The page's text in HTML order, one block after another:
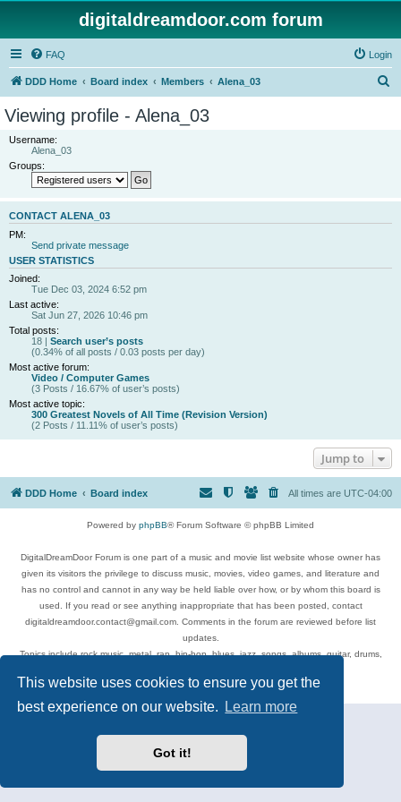
This website uses cookies to ensure you get the
best experience on our website.
Learn more
Got it!
digitaldreamdoor.com forum
FAQ Login
DDD Home Board index Members Alena_03
Viewing profile - Alena_03
Username:
Alena_03
Groups:
CONTACT ALENA_03
PM:
Send private message
USER STATISTICS
Joined:
Tue Dec 03, 2024 6:52 pm
Last active:
Sat Jun 27, 2026 10:46 pm
Total posts:
18 | Search user’s posts
(0.34% of all posts / 0.03 posts per day)
Most active forum:
Video / Computer Games
(3 Posts / 16.67% of user’s posts)
Most active topic:
300 Greatest Novels of All Time (Revision Version)
(2 Posts / 11.11% of user’s posts)
Jump to
DDD Home Board index All times are UTC-04:00
Powered by phpBB® Forum Software © phpBB Limited
DigitalDreamDoor Forum is one part of a music and movie list website whose owner has
given its visitors the privilege to discuss music, movies, video games, and literature and
has no control and cannot in any way be held liable over how, or by whom this board is
used. If you read or see anything inappropriate that has been posted, contact
digitaldreamdoor.contact@gmail.com. Comments in the forum are reviewed before list
updates.
Topics include rock music, metal, rap, hip-hop, blues, jazz, songs, albums, guitar, drums,
Privacy|Terms